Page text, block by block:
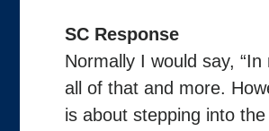
SC Response
Normally I would say,
all of that and more.
is about stepping into